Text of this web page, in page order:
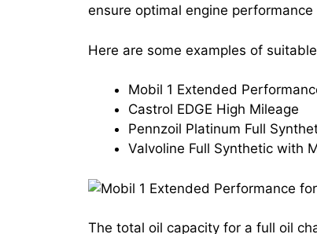
ensure optimal engine
Here are some examples of
Mobil 1 Extended
Castrol EDGE High Mileage
Pennzoil Platinum Full
Valvoline Full Synthetic with
The total oil capacity for a full oil